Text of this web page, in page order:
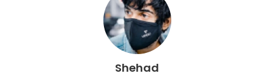
Shehad